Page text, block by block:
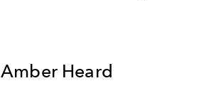
Amber Heard